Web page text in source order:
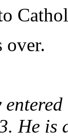
over.
He is